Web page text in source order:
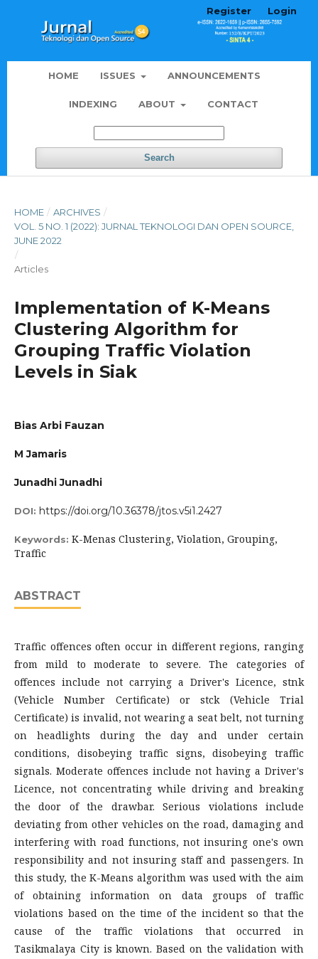
HOME ISSUES ANNOUNCEMENTS
INDEXING ABOUT CONTACT
Search
Register Login
HOME / ARCHIVES /
VOL. 5 NO. 1 (2022): JURNAL TEKNOLOGI DAN OPEN SOURCE,
JUNE 2022
/
Articles
Implementation of K-Means
Clustering Algorithm for
Grouping Traffic Violation
Levels in Siak
Bias Arbi Fauzan
M Jamaris
Junadhi Junadhi
DOI: https://doi.org/10.36378/jtos.v5i1.2427
Keywords: K-Menas Clustering, Violation, Grouping,
Traffic
ABSTRACT
Traffic offences often occur in different regions, ranging
from mild to moderate to severe. The categories of
offences include not carrying a Driver's Licence, stnk
(Vehicle Number Certificate) or stck (Vehicle Trial
Certificate) is invalid, not wearing a seat belt, not turning
on headlights during the day and under certain
conditions, disobeying traffic signs, disobeying traffic
signals. Moderate offences include not having a Driver's
Licence, not concentrating while driving and breaking
the door of the drawbar. Serious violations include
deviating from other vehicles on the road, damaging and
interfering with road functions, not insuring one's own
responsibility and not insuring staff and passengers. In
this study, the K-Means algorithm was used with the aim
of obtaining information on data groups of traffic
violations based on the time of the incident so that the
cause of the traffic violations that occurred in
Tasikmalaya City is known. Based on the validation with